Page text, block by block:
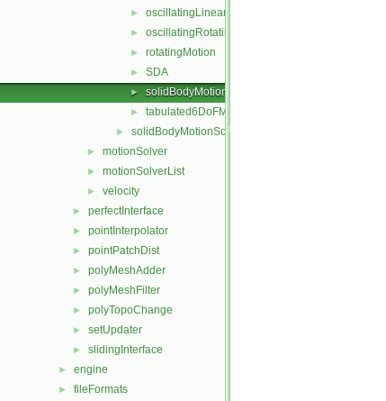
► oscillatingLinearMotion
► oscillatingRotatingMotion
► rotatingMotion
► SDA
► solidBodyMotionFunction
► tabulated6DoFMotion
► solidBodyMotionSolver
► motionSolver
► motionSolverList
► velocity
► perfectInterface
► pointInterpolator
► pointPatchDist
► polyMeshAdder
► polyMeshFilter
► polyTopoChange
► setUpdater
► slidingInterface
► engine
► fileFormats